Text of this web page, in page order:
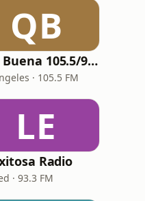
QB
Que Buena 105.5/94.3 FM
· 105.5 FM
LE
Radio
· 93.3 FM